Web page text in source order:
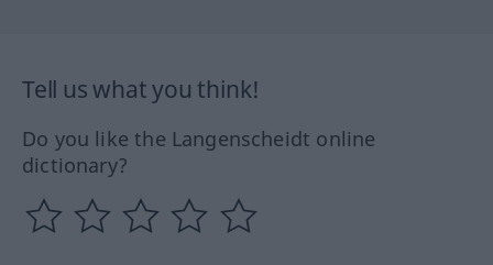
Tell us what you think!
Do you like the Langenscheidt online
dictionary?